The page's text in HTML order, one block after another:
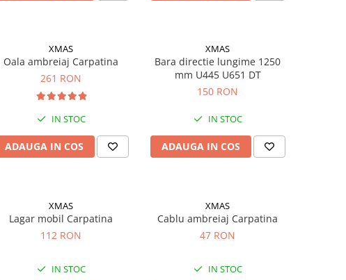
XMAS
Oala ambreiaj Carpatina
261 RON
IN STOC
ADAUGA IN COS
XMAS
Bara directie lungime 1250
mm U445 U651 DT
150 RON
IN STOC
ADAUGA IN COS
XMAS
Lagar mobil Carpatina
112 RON
IN STOC
XMAS
Cablu ambreiaj Carpatina
47 RON
IN STOC